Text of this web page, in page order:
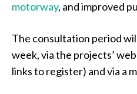
motorway, and improved
The consultation period
week, via the projects’
links to register) and via a